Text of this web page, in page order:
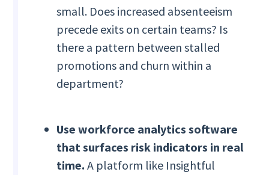
small. Does increased absenteeism
precede exits on certain teams? Is
there a pattern between stalled
promotions and churn within a
department?
Use workforce analytics software
that surfaces risk indicators in real
time. A platform like Insightful